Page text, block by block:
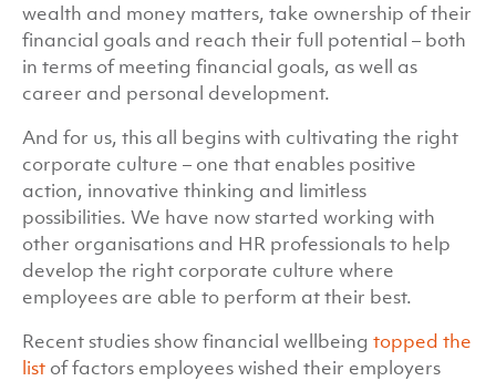
wealth and money matters, take ownership of their
financial goals and reach their full potential – both
in terms of meeting financial goals, as well as
career and personal development.
And for us, this all begins with cultivating the right
corporate culture – one that enables positive
action, innovative thinking and limitless
possibilities. We have now started working with
other organisations and HR professionals to help
develop the right corporate culture where
employees are able to perform at their best.
Recent studies show financial wellbeing topped the
list of factors employees wished their employers